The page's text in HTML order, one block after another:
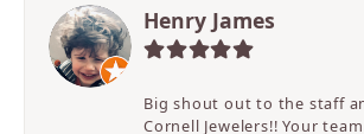
Henry James
Big shout out to the staff
Cornell Jewelers!! Your